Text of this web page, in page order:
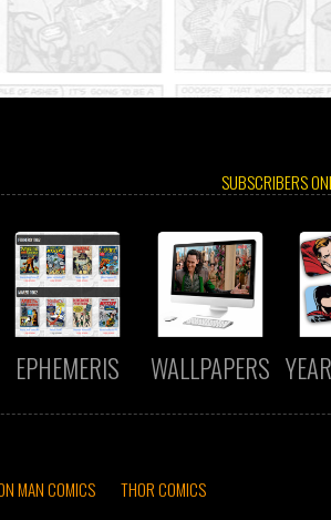
SUBSCRIBERS
EPHEMERIS WALLPAPERS
MAN COMICS
THOR COMICS